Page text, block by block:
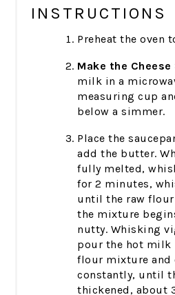
INSTRUCTIONS
Preheat the oven
Make the Cheese
milk in a
measuring cup
below a simmer.
Place the
add the butter.
fully melted,
for 2 minutes,
until the raw flour
the mixture
nutty. Whisking
pour the hot milk
flour mixture and
constantly, until
thickened, about